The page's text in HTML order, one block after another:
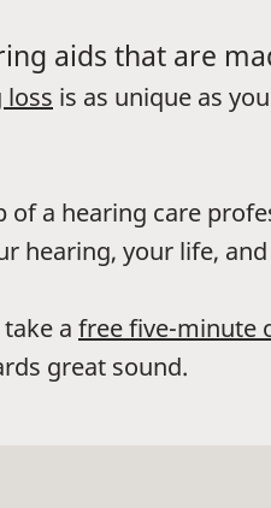
aids that are
loss is as unique as
of a hearing care
hearing, your life,
a free five-minute
great sound.